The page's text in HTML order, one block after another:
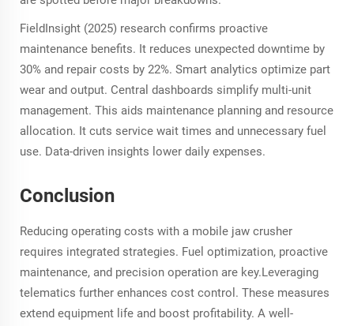
FieldInsight (2025) research confirms proactive
maintenance benefits. It reduces unexpected downtime by
30% and repair costs by 22%. Smart analytics optimize part
wear and output. Central dashboards simplify multi-unit
management. This aids maintenance planning and resource
allocation. It cuts service wait times and unnecessary fuel
use. Data-driven insights lower daily expenses.
Conclusion
Reducing operating costs with a mobile jaw crusher
requires integrated strategies. Fuel optimization, proactive
maintenance, and precision operation are key.Leveraging
telematics further enhances cost control. These measures
extend equipment life and boost profitability. A well-